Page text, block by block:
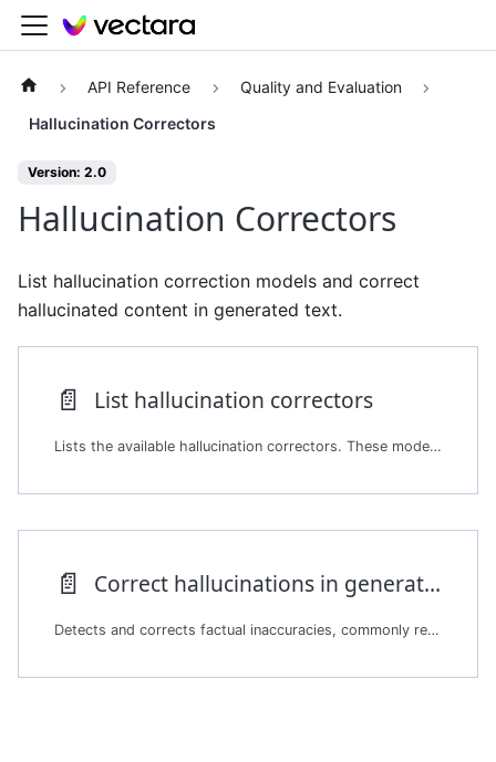
API Reference
Quality and Evaluation
Hallucination Correctors
Version: 2.0
Hallucination Correctors
List hallucination correction models and correct
hallucinated content in generated text.
📄️ List hallucination correctors
Lists the available hallucination correctors. These models detect and correct hallucinations in AI-generated content. The platform provides these models as part of its broader hallucination evaluation framework. The Hallucination Correctors endpoint uses these models to propose factual corrections to summaries and other generative outputs.
📄️ Correct hallucinations in generated text
Detects and corrects factual inaccuracies, commonly referred to as hallucinations, in generated summaries or responses. The platform compares a user-provided summary against one or more source documents. It returns a corrected version of the summary with minimal necessary edits.